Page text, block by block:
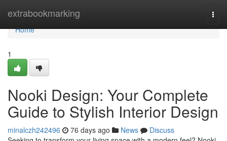
extrabookmarking
Home
Home
1
Nooki Design: Your Complete
Guide to Stylish Interior Design
minalczh242496 76 days ago News
Discuss